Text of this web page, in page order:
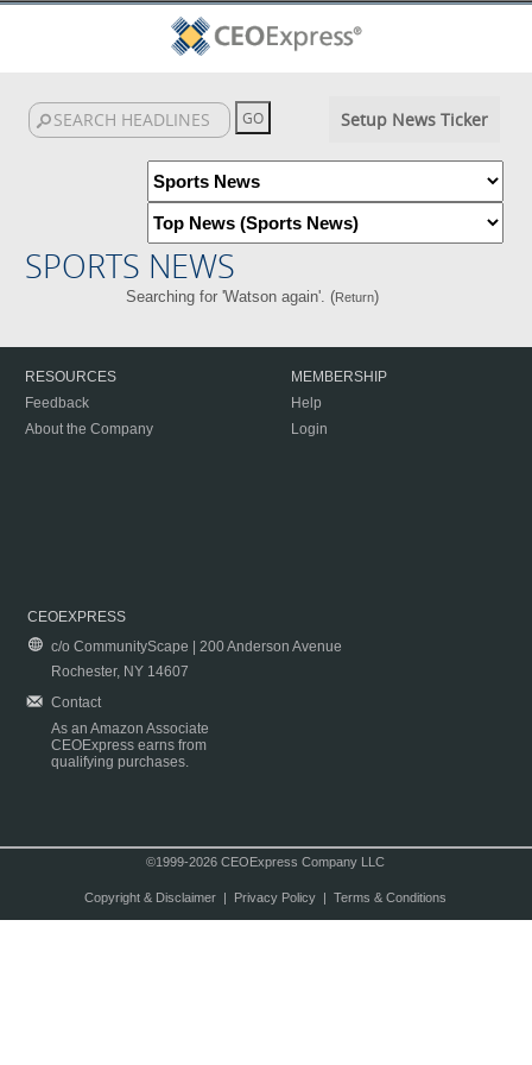
Setup News Ticker
SPORTS NEWS
Searching for 'Watson again'. (Return)
RESOURCES
Feedback
About the Company
MEMBERSHIP
Help
Login
CEOEXPRESS
c/o CommunityScape | 200 Anderson Avenue
Rochester, NY 14607
Contact
As an Amazon Associate
CEOExpress earns from
qualifying purchases.
©1999-2026 CEOExpress Company LLC
Copyright & Disclaimer| Privacy Policy| Terms & Conditions